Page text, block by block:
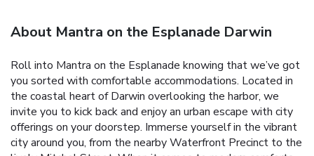
About Mantra on the Esplanade Darwin
Roll into Mantra on the Esplanade knowing that we’ve got
you sorted with comfortable accommodations. Located in
the coastal heart of Darwin overlooking the harbor, we
invite you to kick back and enjoy an urban escape with city
offerings on your doorstep. Immerse yourself in the vibrant
city around you, from the nearby Waterfront Precinct to the